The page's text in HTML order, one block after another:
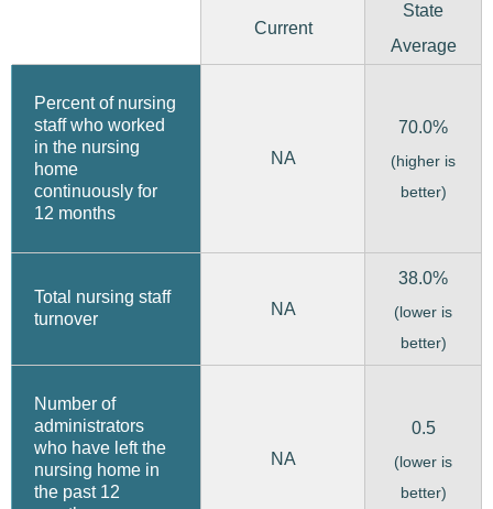
Current
State
Average
Percent of nursing
staff who worked
in the nursing
home
continuously for
12 months
NA
70.0%
(higher is
better)
Total nursing staff
turnover
NA
38.0%
(lower is
better)
Number of
administrators
who have left the
nursing home in
the past 12
NA
0.5
(lower is
better)